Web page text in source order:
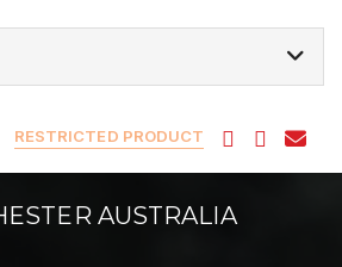
RESTRICTED PRODUCT
AUSTRALIA